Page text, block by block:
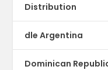
Distribution
dle Argentina
Dominican